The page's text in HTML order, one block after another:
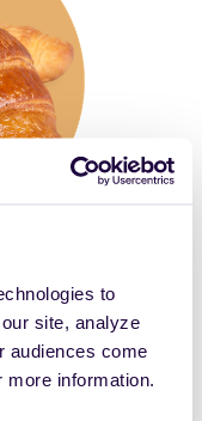
to
site, analyze
audiences come
more information.